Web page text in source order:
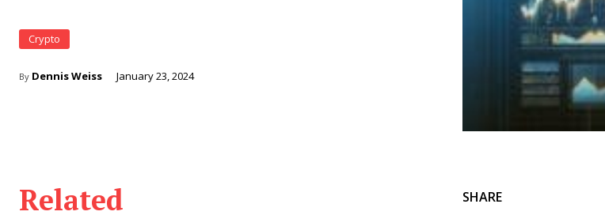
Crypto
By Dennis Weiss January 23, 2024
Related SHARE